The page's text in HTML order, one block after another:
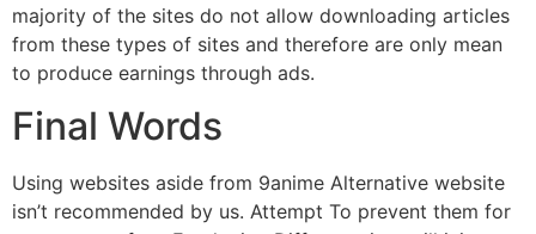
majority of the sites do not allow downloading articles
from these types of sites and therefore are only mean
to produce earnings through ads.
Final Words
Using websites aside from 9anime Alternative website
isn’t recommended by us. Attempt To prevent them for